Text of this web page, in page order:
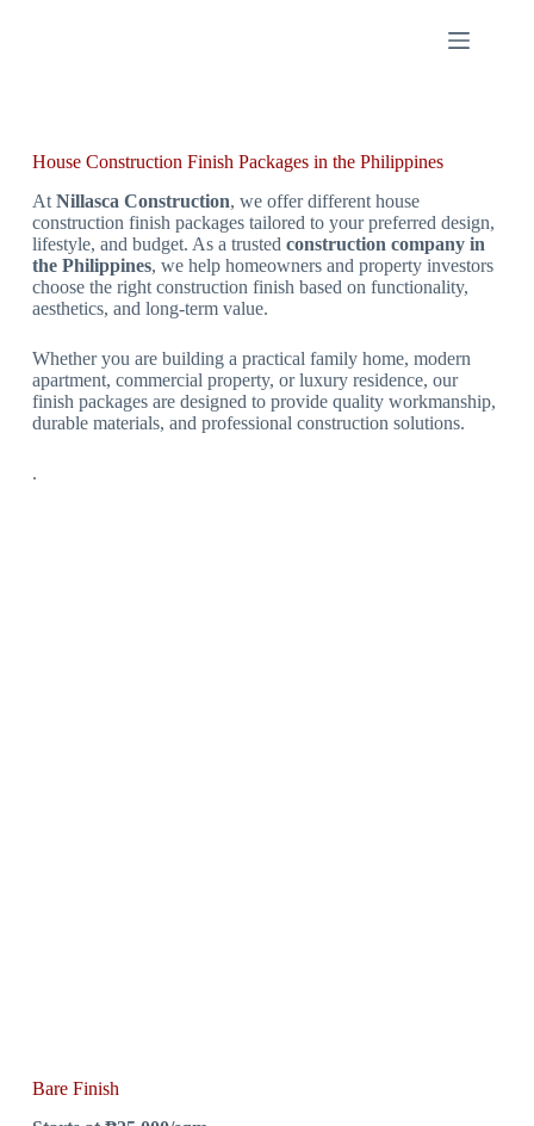
House Construction Finish Packages in the Philippines
At Nillasca Construction, we offer different house
construction finish packages tailored to your preferred design,
lifestyle, and budget. As a trusted construction company in
the Philippines, we help homeowners and property investors
choose the right construction finish based on functionality,
aesthetics, and long-term value.
Whether you are building a practical family home, modern
apartment, commercial property, or luxury residence, our
finish packages are designed to provide quality workmanship,
durable materials, and professional construction solutions.
.
Bare Finish